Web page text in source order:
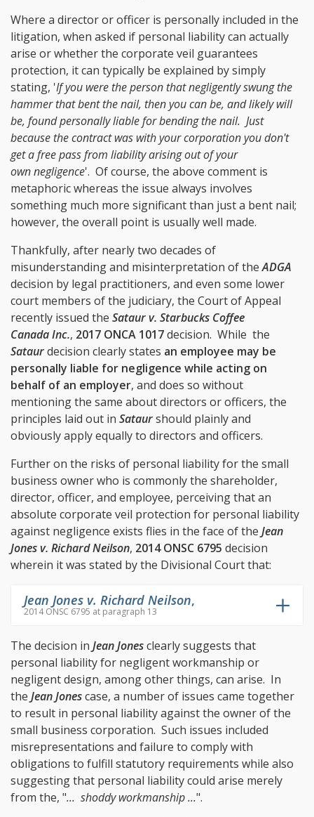
Where a director or officer is personally included in the
litigation, when asked if personal liability can actually
arise or whether the corporate veil guarantees
protection, it can typically be explained by simply
stating, 'If you were the person that negligently swung the
hammer that bent the nail, then you can be, and likely will
be, found personally liable for bending the nail. Just
because the contract was with your corporation you don't
get a free pass from liability arising out of your
own negligence'. Of course, the above comment is
metaphoric whereas the issue always involves
something much more significant than just a bent nail;
however, the overall point is usually well made.
Thankfully, after nearly two decades of
misunderstanding and misinterpretation of theADGA
decision by legal practitioners, and even some lower
court members of the judiciary, the Court of Appeal
recently issued the Sataur v. Starbucks Coffee
Canada Inc., 2017 ONCA 1017decision. While the
Sataurdecision clearly states an employee may be
personally liable for negligence while acting on
behalf of an employer, and does so without
mentioning the same about directors or officers, the
principles laid out in Sataurshould plainly and
obviously apply equally to directors and officers.
Further on the risks of personal liability for the small
business owner who is commonly the shareholder,
director, officer, and employee, perceiving that an
absolute corporate veil protection for personal liability
against negligence exists flies in the face of the Jean
Jones v. Richard Neilson, 2014 ONSC 6795 decision
wherein it was stated by the Divisional Court that:
Jean Jones v. Richard Neilson,
2014 ONSC 6795 at paragraph 13
The decision in Jean Jonesclearly suggests that
personal liability for negligent workmanship or
negligent design, among other things, can arise. In
the Jean Jonescase, a number of issues came together
to result in personal liability against the owner of the
small business corporation. Such issues included
misrepresentations and failure to comply with
obligations to fulfill statutory requirements while also
suggesting that personal liability could arise merely
from the, "... shoddy workmanship ...".